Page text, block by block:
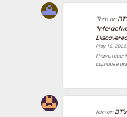
Tomon
May 19, 2025
I have
outhouse
Ianon